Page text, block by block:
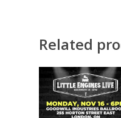
Related